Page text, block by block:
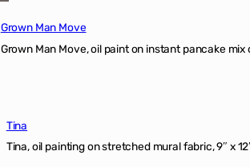
Grown Man Move
Grown Man Move, oil paint on instant pancake
Tina
Tina, oil painting on stretched mural fabric, 9″ x